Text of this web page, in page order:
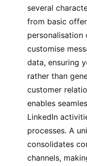
several
from basic
customise
data, ensuring
rather than
customer
enables
LinkedIn
processes. A
consolidates
channels,